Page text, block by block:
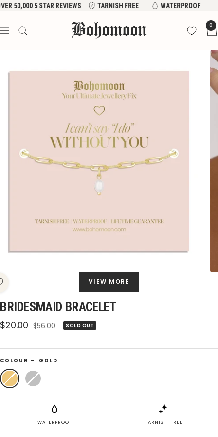
Skip
content
50,000 5 STAR REVIEWS TARNISH FREE WATERPROOF
Navigation
Bohomoon 0
VIEW MORE
BRIDESMAID BRACELET
Sale
$20.00 Regular
$56.00 SOLD OUT
COLOUR – GOLD
Gold Silver
WATERPROOF TARNISH-FREE